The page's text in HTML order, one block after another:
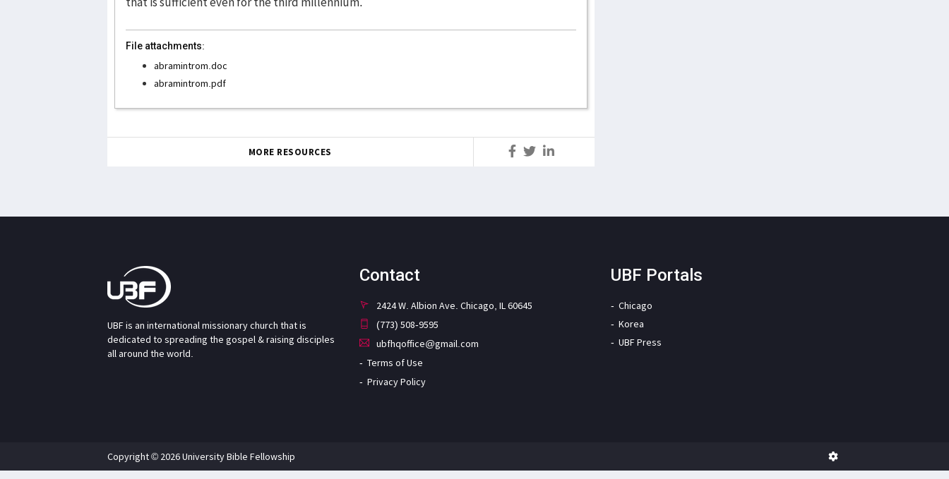
File attachments:
abramintrom.doc
abramintrom.pdf
MORE RESOURCES
UBF is an international missionary church that is
dedicated to spreading the gospel & raising disciples
all around the world.
Contact
2424 W. Albion Ave. Chicago, IL 60645
(773) 508-9595
ubfhqoffice@gmail.com
Terms of Use
Privacy Policy
UBF Portals
Chicago
Korea
UBF Press
Copyright © 2026 University Bible Fellowship